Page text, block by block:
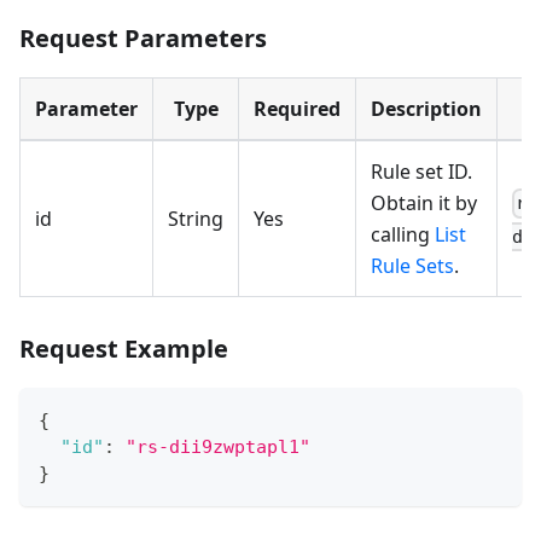
Request Parameters
Parameter Type Required Description
id String Yes
Rule set ID.
Obtain it by
calling List
Rule Sets.
Request Example
{
"id" :
"rs-dii9zwptapl1"
}